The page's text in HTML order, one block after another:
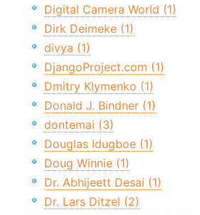
Digital Camera World (1)
Dirk Deimeke (1)
divya (1)
DjangoProject.com (1)
Dmitry Klymenko (1)
Donald J. Bindner (1)
dontemai (3)
Douglas Idugboe (1)
Doug Winnie (1)
Dr. Abhijeett Desai (1)
Dr. Lars Ditzel (2)